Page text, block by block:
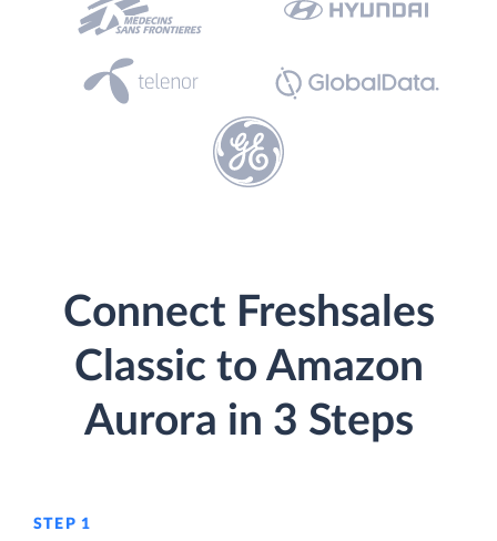
Connect Freshsales
Classic to Amazon
Aurora in 3 Steps
STEP 1